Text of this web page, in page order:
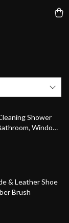
Shower
Window
Tool
& Leather Shoe
Brush